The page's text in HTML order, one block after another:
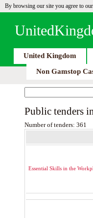
By browsing our site you agree to
United Kingdom
Non Gamstop
Public tenders
Number of tenders: 361
Essential Skills in the